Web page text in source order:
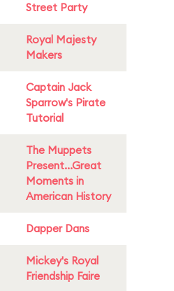
Street Party
Royal Majesty
Makers
Captain Jack
Sparrow's Pirate
Tutorial
The Muppets
Present...Great
Moments in
American History
Dapper Dans
Mickey's Royal
Friendship Faire